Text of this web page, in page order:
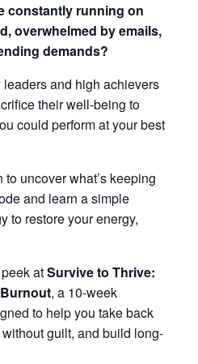
constantly running on
overwhelmed by emails,
demands?
leaders and high achievers
their well-being to
could perform at your best
uncover what’s keeping
and learn a simple
to restore your energy,
atSurvive to Thrive:
, a 10-week
to help you take back
guilt, and build long-